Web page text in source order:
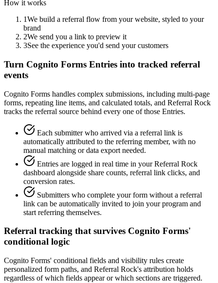
How it works
1We build a referral flow from your website, styled to your
brand
2We send you a link to preview it
3See the experience you'd send your customers
Turn Cognito Forms Entries into tracked referral
events
Cognito Forms handles complex submissions, including multi-page
forms, repeating line items, and calculated totals, and Referral Rock
tracks the referral source behind every one of those Entries.
Each submitter who arrived via a referral link is
automatically attributed to the referring member, with no
manual matching or data export needed.
Entries are logged in real time in your Referral Rock
dashboard alongside share counts, referral link clicks, and
conversion rates.
Submitters who complete your form without a referral
link can be automatically invited to join your program and
start referring themselves.
Referral tracking that survives Cognito Forms'
conditional logic
Cognito Forms' conditional fields and visibility rules create
personalized form paths, and Referral Rock's attribution holds
regardless of which fields appear or which sections are triggered.